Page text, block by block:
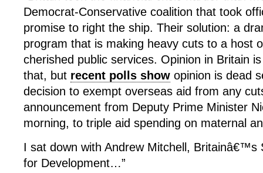
Democrat-Conservative coalition that took
promise to right the ship. Their solution: a
program that is making heavy cuts to a host
cherished public services. Opinion in Britain
that, but recent polls show opinion is dead
decision to exempt overseas aid from any
announcement from Deputy Prime Minister
morning, to triple aid spending on maternal
I sat down with Andrew Mitchell, Britainâ€™s
for Development…”